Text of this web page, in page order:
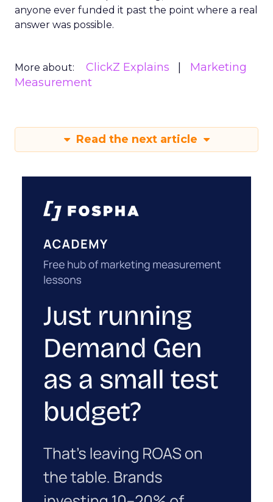
anyone ever funded it past the point where a real
answer was possible.
More about: ClickZ Explains
Marketing
Measurement
Read the next article